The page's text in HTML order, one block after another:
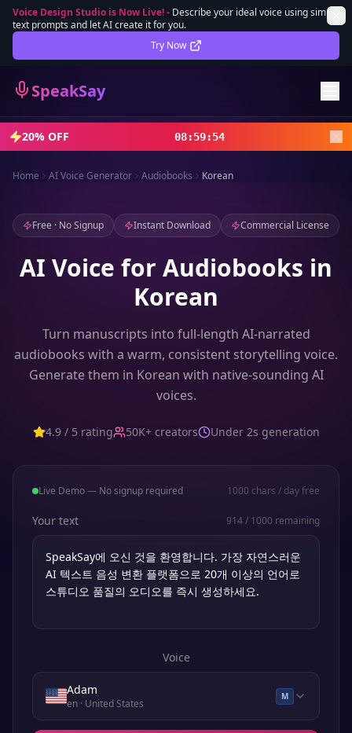
Voice Design Studio is Now Live!- Describe your ideal voice using simple
text prompts and let AI create it for you.
Try Now
SpeakSay
Lifetime Deal DEAL
Sign In
Sign Up
20% OFF 08:59:52
Home AI Voice Generator Audiobooks Korean
Free · No Signup Instant Download Commercial License
AI Voice for Audiobooks in
Korean
Turn manuscripts into full-length AI-narrated
audiobooks with a warm, consistent storytelling voice.
Generate them in Korean with native-sounding AI
voices.
4.9 / 5 rating 50K+ creators Under 2s generation
Live Demo — No signup required 1000 chars / day free
Your text 914/ 1000 remaining
Voice
Adam
en· United States
M